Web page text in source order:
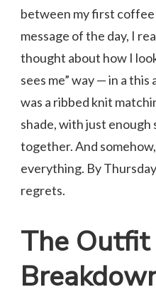
between my first coffee
message of the day, I
thought about how I
sees me” way — in a
was a ribbed knit
shade, with just
together. And
everything. By
regrets.
The Outfit